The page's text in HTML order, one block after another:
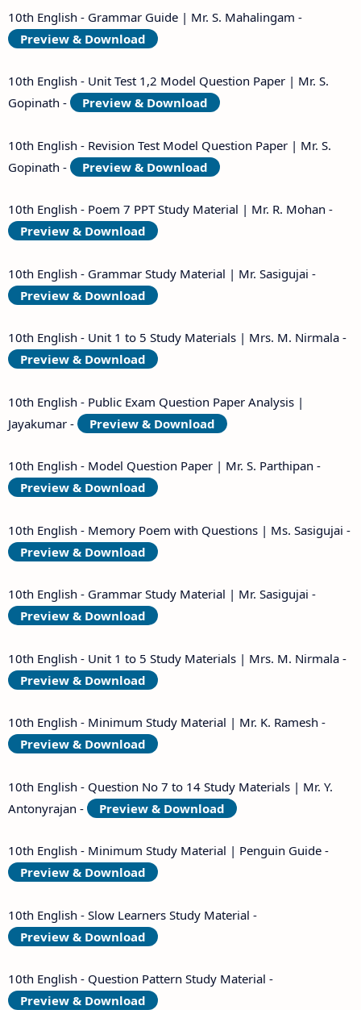
10th English - Grammar Guide | Mr. S. Mahalingam -
Preview & Download
10th English - Unit Test 1,2 Model Question Paper | Mr. S.
Gopinath -
Preview & Download
10th English - Revision Test Model Question Paper | Mr. S.
Gopinath -
Preview & Download
10th English - Poem 7 PPT Study Material | Mr. R. Mohan -
Preview & Download
10th English - Grammar Study Material | Mr. Sasigujai -
Preview & Download
10th English - Unit 1 to 5 Study Materials | Mrs. M. Nirmala -
Preview & Download
10th English - Public Exam Question Paper Analysis |
Jayakumar -
Preview & Download
10th English - Model Question Paper | Mr. S. Parthipan -
Preview & Download
10th English - Memory Poem with Questions | Ms. Sasigujai -
Preview & Download
10th English - Grammar Study Material | Mr. Sasigujai -
Preview & Download
10th English - Unit 1 to 5 Study Materials | Mrs. M. Nirmala -
Preview & Download
10th English - Minimum Study Material | Mr. K. Ramesh -
Preview & Download
10th English - Question No 7 to 14 Study Materials | Mr. Y.
Antonyrajan -
Preview & Download
10th English - Minimum Study Material | Penguin Guide -
Preview & Download
10th English - Slow Learners Study Material -
Preview & Download
10th English - Question Pattern Study Material -
Preview & Download